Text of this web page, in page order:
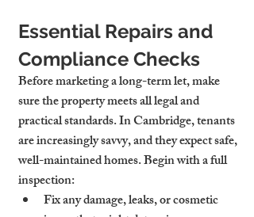
Essential Repairs and
Compliance Checks
Before marketing a long-term let, make
sure the property meets all legal and
practical standards. In Cambridge, tenants
are increasingly savvy, and they expect safe,
well-maintained homes. Begin with a full
inspection:
Fix any damage, leaks, or cosmetic